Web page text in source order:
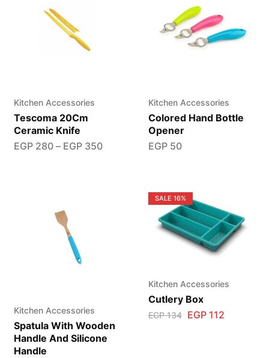
Kitchen Accessories
Tescoma 20Cm
Ceramic Knife
EGP280 – EGP350
Kitchen Accessories
Colored Hand Bottle
Opener
EGP50
Kitchen Accessories
Spatula With Wooden
Handle And Silicone
Handle
SALE 16%
Kitchen Accessories
Cutlery Box
EGP134 EGP112